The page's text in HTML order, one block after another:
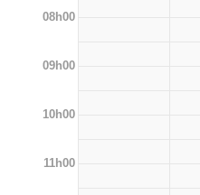
08h00
09h00
10h00
11h00